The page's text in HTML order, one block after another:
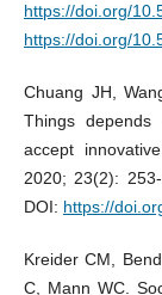
https://doi.org/
https://doi.org/
Chuang JH,
Things
accept
2020; 23(2):
DOI: https://
Kreider CM,
C, Mann WC.